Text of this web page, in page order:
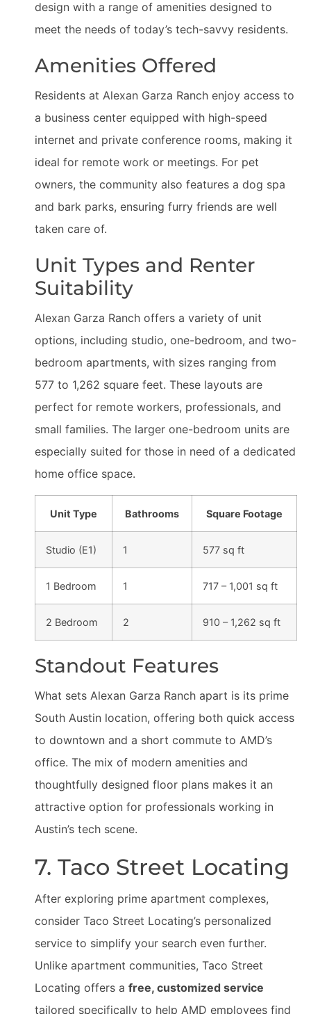
design with a range of amenities designed to
meet the needs of today’s tech-savvy residents.
Amenities Offered
Residents at Alexan Garza Ranch enjoy access to
a business center equipped with high-speed
internet and private conference rooms, making it
ideal for remote work or meetings. For pet
owners, the community also features a dog spa
and bark parks, ensuring furry friends are well
taken care of.
Unit Types and Renter
Suitability
Alexan Garza Ranch offers a variety of unit
options, including studio, one-bedroom, and two-
bedroom apartments, with sizes ranging from
577 to 1,262 square feet. These layouts are
perfect for remote workers, professionals, and
small families. The larger one-bedroom units are
especially suited for those in need of a dedicated
home office space.
Unit Type Bathrooms Square Footage
Studio (E1) 1 577 sq ft
1 Bedroom 1 717 – 1,001 sq ft
2 Bedroom 2 910 – 1,262 sq ft
Standout Features
What sets Alexan Garza Ranch apart is its prime
South Austin location, offering both quick access
to downtown and a short commute to AMD’s
office. The mix of modern amenities and
thoughtfully designed floor plans makes it an
attractive option for professionals working in
Austin’s tech scene.
7. Taco Street Locating
After exploring prime apartment complexes,
consider Taco Street Locating’s personalized
service to simplify your search even further.
Unlike apartment communities, Taco Street
Locating offers a free, customized service
tailored specifically to help AMD employees find